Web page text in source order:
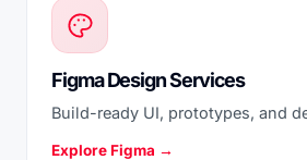
Figma Design Services
Build-ready UI, prototypes, and
Explore Figma →